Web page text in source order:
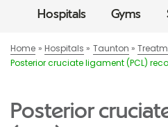
Hospitals Gyms
Home Hospitals Taunton
Posterior cruciate ligament (PCL)
Posterior